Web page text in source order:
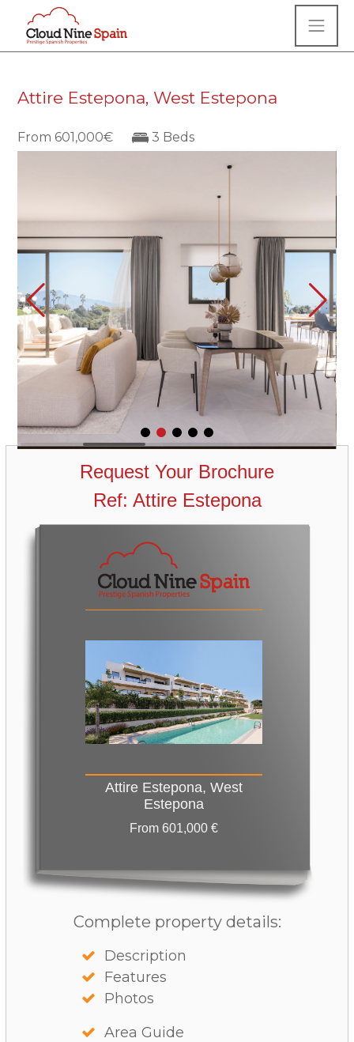
Attire Estepona, West Estepona
From 601,000€ 3 Beds
Request Your Brochure
Ref: Attire Estepona
Attire Estepona, West
Estepona
From 601,000 €
Complete property details:
Description
Features
Photos
Area Guide